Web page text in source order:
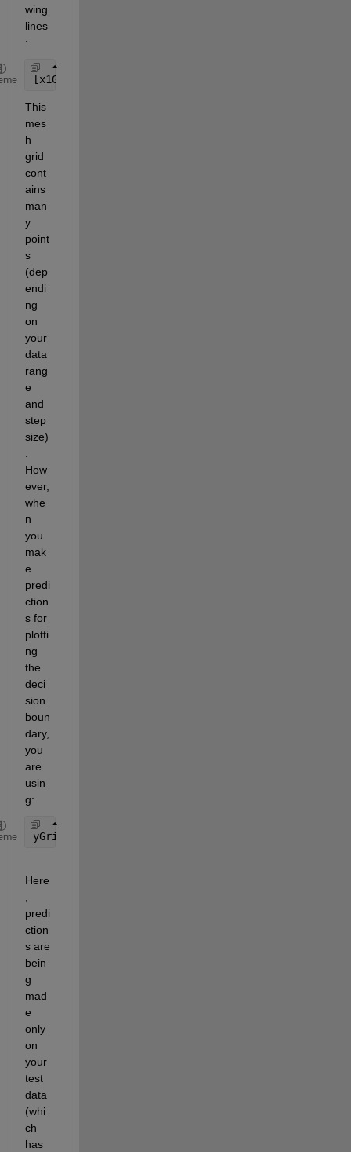
wing
lines
:
[x1Grid, x2Grid] = meshgrid(minX1:0.1:maxX1,
This
mes
h
grid
cont
ains
man
y
point
s
(dep
endi
ng
on
your
data
rang
e
and
step
size)
How
ever,
whe
n
you
mak
e
predi
ction
s for
plotti
ng
the
deci
sion
boun
dary,
you
are
usin
g:
yGrid = elm_predict([test_data test_label]);
Here
predi
ction
s are
bein
g
mad
e
only
on
your
test
data
(whi
ch
has